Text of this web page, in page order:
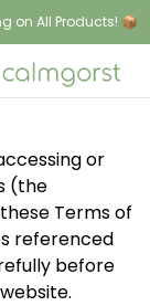
on All Products! 📦
or
(the
Terms of
referenced
before